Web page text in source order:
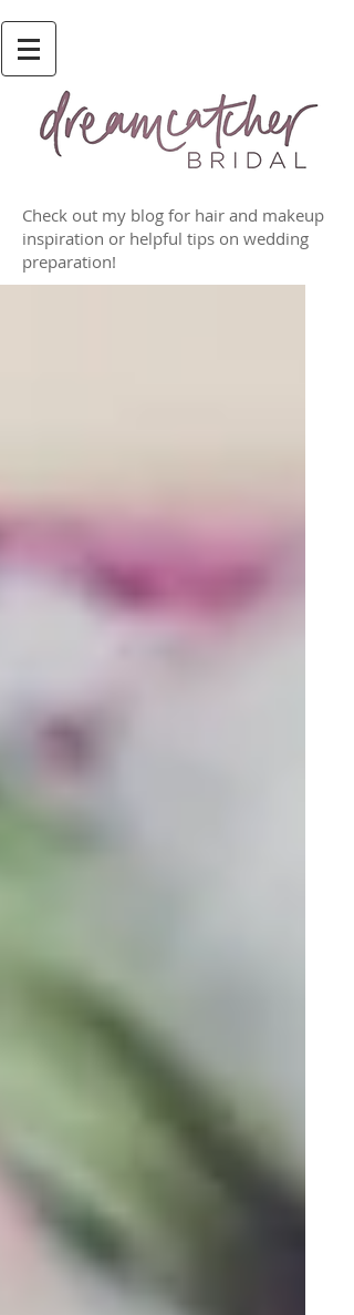
Check out my blog for hair and makeup
inspiration or helpful tips on wedding
preparation!